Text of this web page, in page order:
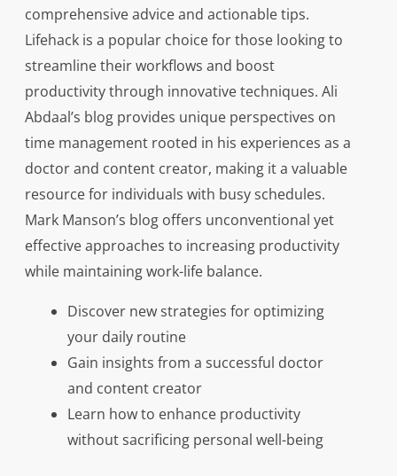
comprehensive advice and actionable tips.
Lifehack is a popular choice for those looking to
streamline their workflows and boost
productivity through innovative techniques. Ali
Abdaal’s blog provides unique perspectives on
time management rooted in his experiences as a
doctor and content creator, making it a valuable
resource for individuals with busy schedules.
Mark Manson’s blog offers unconventional yet
effective approaches to increasing productivity
while maintaining work-life balance.
Discover new strategies for optimizing
your daily routine
Gain insights from a successful doctor
and content creator
Learn how to enhance productivity
without sacrificing personal well-being